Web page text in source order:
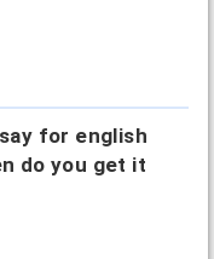
for english
do you get it